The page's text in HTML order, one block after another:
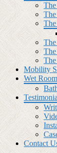
Mobility
Wet
Contact